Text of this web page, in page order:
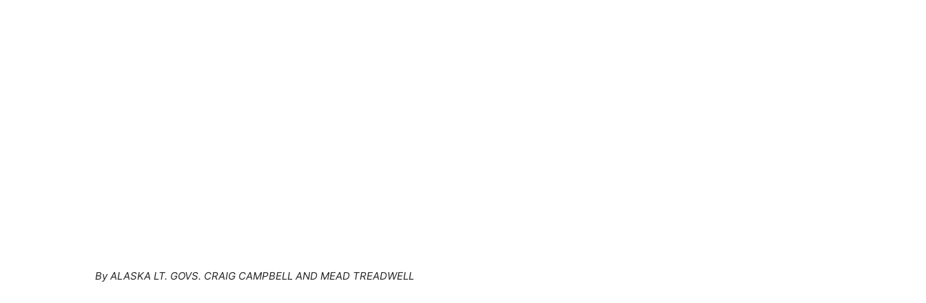
By ALASKA LT. GOVS. CRAIG CAMPBELL AND MEAD TREADWELL